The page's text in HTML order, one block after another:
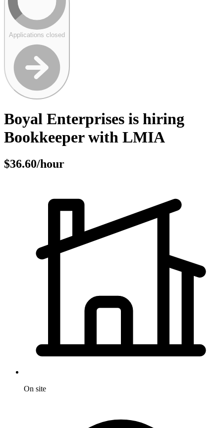
Applications closed
Boyal Enterprises is hiring
Bookkeeper with LMIA
$36.60/hour
On site